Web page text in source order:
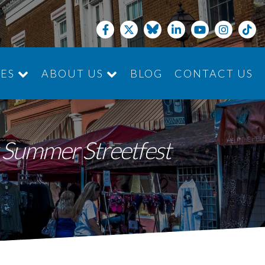
ABOUT US
BLOG CONTACT US
Streetfest